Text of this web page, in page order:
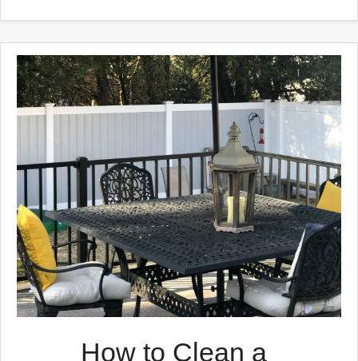
How to Clean a